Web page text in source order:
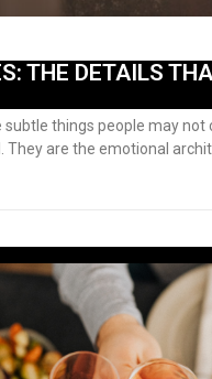
THE DETAILS
subtle things people may not
They are the emotional